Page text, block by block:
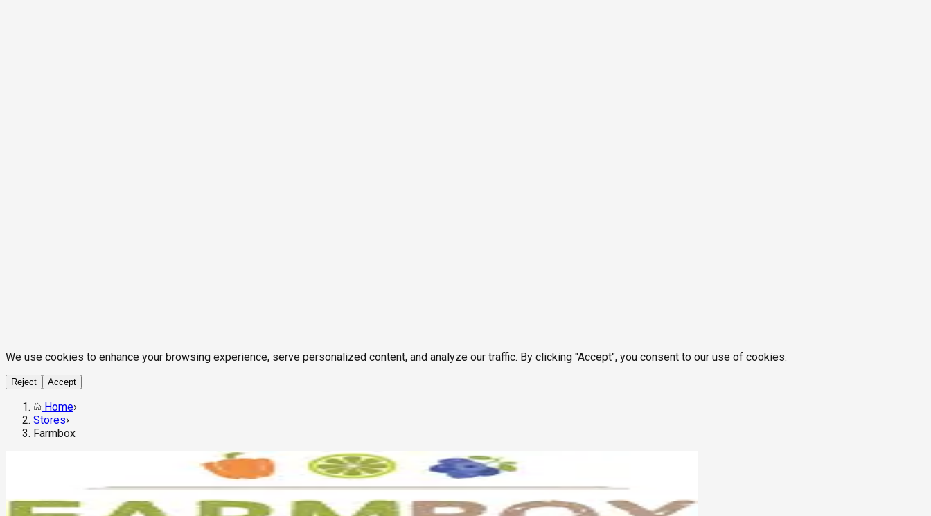
We use cookies to enhance your browsing experience, serve personalized content, and analyze our traffic. By clicking "Accept", you consent to our use of cookies.
Reject Accept
Home›
Stores›
Farmbox